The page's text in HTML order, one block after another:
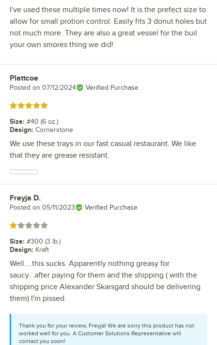
I've used these multiple times now! It is the prefect size to
allow for small protion control. Easily fits 3 donut holes but
not much more. They are also a great vessel for the buil
your own smores thing we did!
Review by
Plattcoe
Posted on 07/12/2024 Verified Purchase
Rated 5 out of 5 stars
Size: #40 (6 oz.)
Design: Cornerstone
We use these trays in our fast casual restaurant. We like
that they are grease resistant.
Review by
Freyja D.
Posted on 05/11/2023 Verified Purchase
Rated 1 out of 5 stars
Size: #300 (3 lb.)
Design: Kraft
Well....this sucks. Apparently nothing greasy for
saucy...after paying for them and the shipping ( with the
shipping price Alexander Skarsgard should be delivering
them) I'm pissed.
Thank you for your review, Freyja! We are sorry this product has not
worked well for you. A Customer Solutions Representative will
contact you soon!